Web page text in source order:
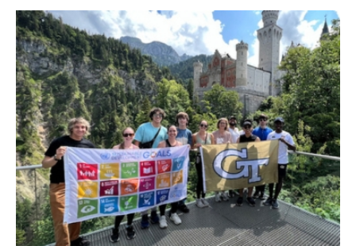
Current
Student
Quick
Links